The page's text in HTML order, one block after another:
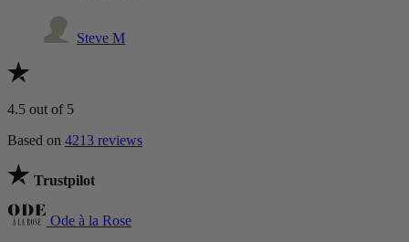
Steve M
4.5 out of 5
Based on 4213 reviews
Trustpilot
Ode à la Rose